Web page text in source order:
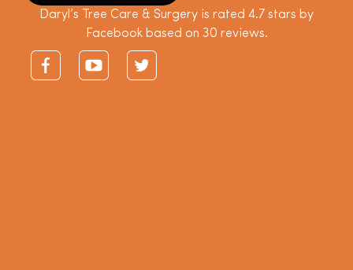
Daryl’s Tree Care & Surgery is rated 4.7 stars by
Facebook based on 30 reviews.